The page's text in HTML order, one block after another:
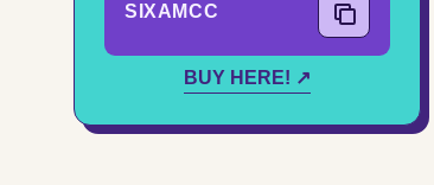
SIXAMCC
BUY HERE! ↗